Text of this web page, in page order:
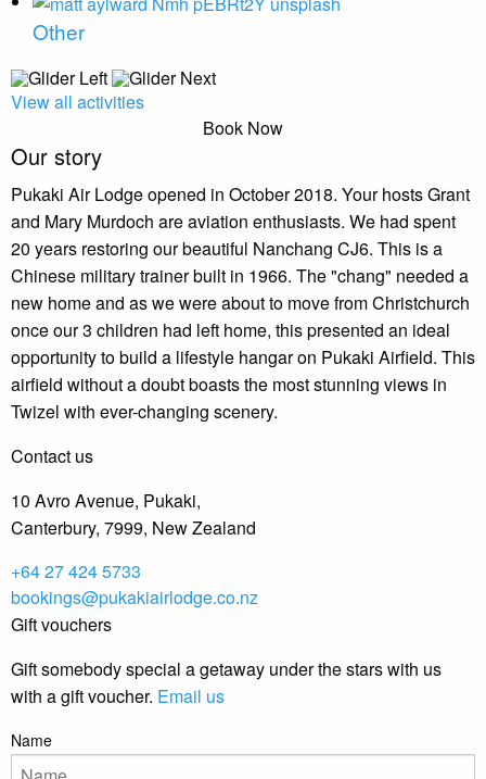
Other
View all activities
Book Now
Our story
Pukaki Air Lodge opened in October 2018. Your hosts Grant
and Mary Murdoch are aviation enthusiasts. We had spent
20 years restoring our beautiful Nanchang CJ6. This is a
Chinese military trainer built in 1966. The "chang" needed a
new home and as we were about to move from Christchurch
once our 3 children had left home, this presented an ideal
opportunity to build a lifestyle hangar on Pukaki Airfield. This
airfield without a doubt boasts the most stunning views in
Twizel with ever-changing scenery.
Contact us
10 Avro Avenue, Pukaki,
Canterbury, 7999, New Zealand
+64 27 424 5733
bookings@pukakiairlodge.co.nz
Gift vouchers
Gift somebody special a getaway under the stars with us
with a gift voucher. Email us
Name